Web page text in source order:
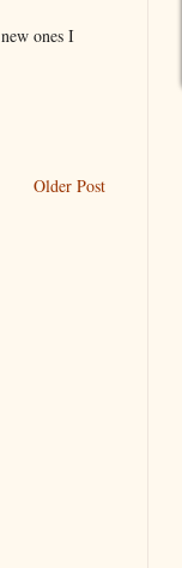
ones I
Older Post